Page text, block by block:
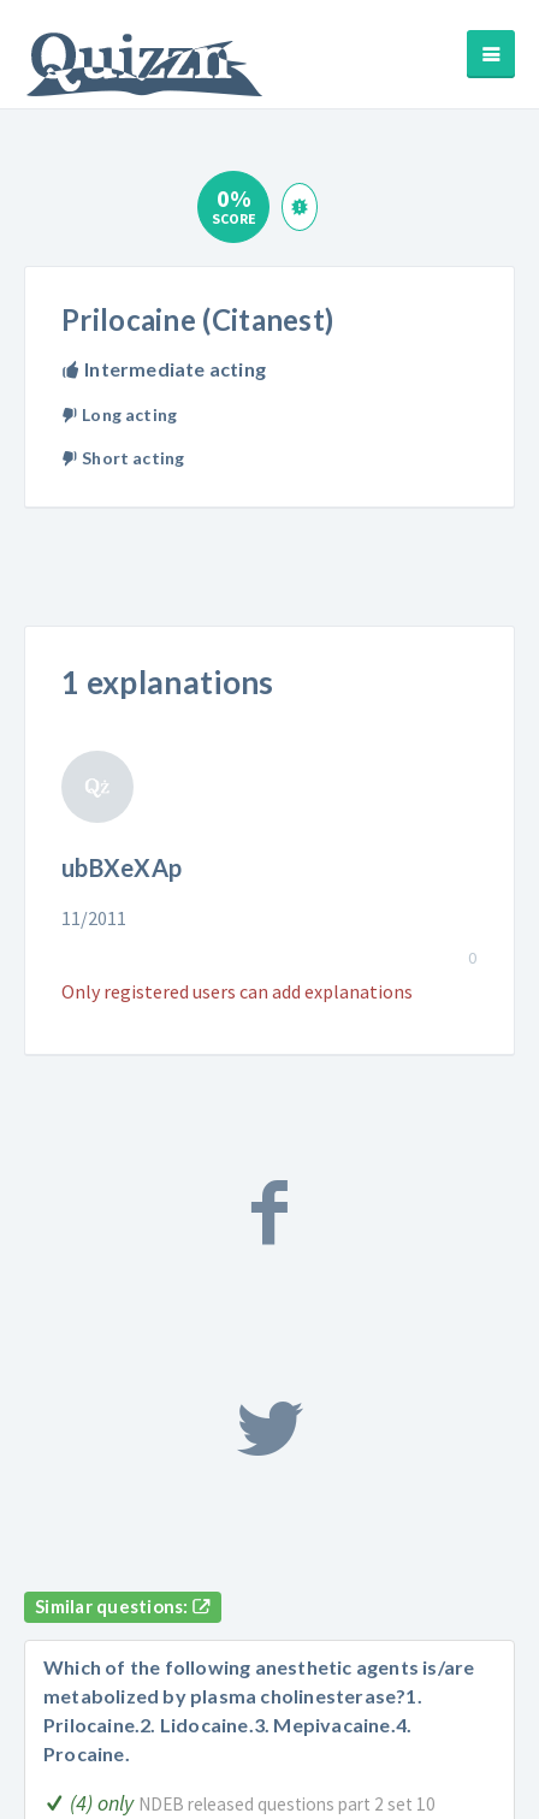
0%
SCORE
Prilocaine (Citanest)
Intermediate acting
Long acting
Short acting
1 explanations
ubBXeXAp
11/2011
0
Only registered users can add explanations
Similar questions:
Which of the following anesthetic agents is/are
metabolized by plasma cholinesterase?1.
Prilocaine.2. Lidocaine.3. Mepivacaine.4.
Procaine.
(4) only NDEB released questions part 2 set 10